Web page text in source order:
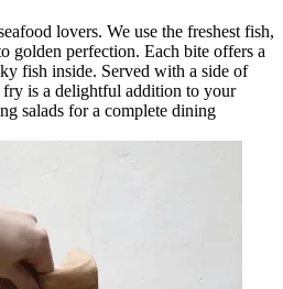
lovers. We use the freshest fish,
golden perfection. Each bite offers a
fish inside. Served with a side of
is a delightful addition to your
salads for a complete dining